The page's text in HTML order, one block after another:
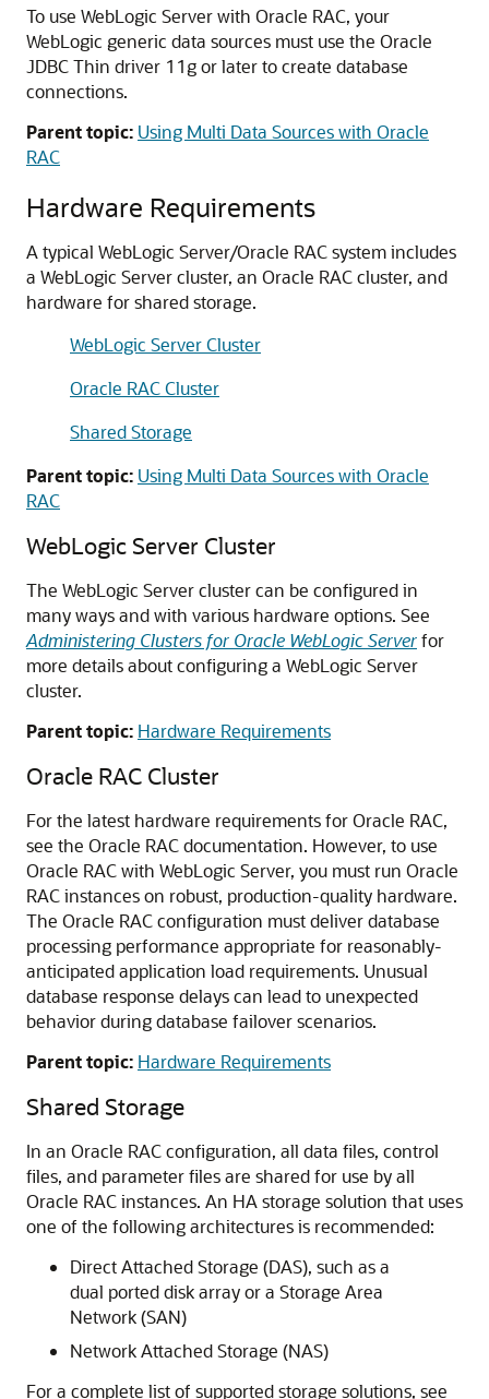
To use WebLogic Server with Oracle RAC, your
WebLogic generic data sources must use the Oracle
JDBC Thin driver 11g or later to create database
connections.
Parent topic: Using Multi Data Sources with Oracle
RAC
Hardware Requirements
A typical WebLogic Server/Oracle RAC system includes
a WebLogic Server cluster, an Oracle RAC cluster, and
hardware for shared storage.
WebLogic Server Cluster
Oracle RAC Cluster
Shared Storage
Parent topic: Using Multi Data Sources with Oracle
RAC
WebLogic Server Cluster
The WebLogic Server cluster can be configured in
many ways and with various hardware options. See
Administering Clusters for Oracle WebLogic Serverfor
more details about configuring a WebLogic Server
cluster.
Parent topic: Hardware Requirements
Oracle RAC Cluster
For the latest hardware requirements for Oracle RAC,
see the Oracle RAC documentation. However, to use
Oracle RAC with WebLogic Server, you must run Oracle
RAC instances on robust, production-quality hardware.
The Oracle RAC configuration must deliver database
processing performance appropriate for reasonably-
anticipated application load requirements. Unusual
database response delays can lead to unexpected
behavior during database failover scenarios.
Parent topic: Hardware Requirements
Shared Storage
In an Oracle RAC configuration, all data files, control
files, and parameter files are shared for use by all
Oracle RAC instances. An HA storage solution that uses
one of the following architectures is recommended:
Direct Attached Storage (DAS), such as a
dual ported disk array or a Storage Area
Network (SAN)
Network Attached Storage (NAS)
For a complete list of supported storage solutions, see